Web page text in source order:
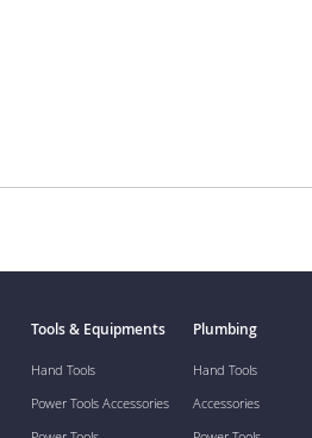
Tools & Equipments
Hand Tools
Power Tools Accessories
Plumbing
Hand Tools
Accessories